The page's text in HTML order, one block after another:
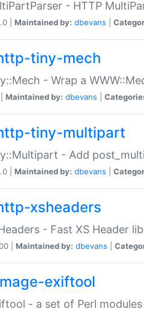
- HTTP
| Maintained by: dbevans
tiny-mech
- Wrap a
Maintained by: dbevans
tiny-multipart
- Add
| Maintained by: dbevans
xsheaders
- Fast XS Header
| Maintained by: dbevans
exiftool
- a set of Perl